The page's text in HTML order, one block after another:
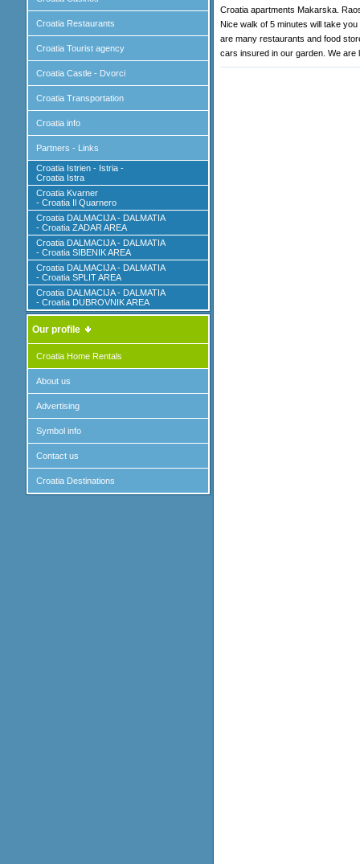
Croatia Restaurants
Croatia Tourist agency
Croatia Castle - Dvorci
Croatia Transportation
Croatia info
Partners - Links
Croatia Istrien - Istria -
Croatia Istra
Croatia Kvarner
- Croatia Il Quarnero
Croatia DALMACIJA - DALMATIA
- Croatia ZADAR AREA
Croatia DALMACIJA - DALMATIA
- Croatia SIBENIK AREA
Croatia DALMACIJA - DALMATIA
- Croatia SPLIT AREA
Croatia DALMACIJA - DALMATIA
- Croatia DUBROVNIK AREA
Our profile
Croatia Home Rentals
About us
Advertising
Symbol info
Contact us
Croatia Destinations
Croatia apartments Makarska.
Nice walk of 5 minutes will take
are many restaurants and food
cars insured in our garden. We are